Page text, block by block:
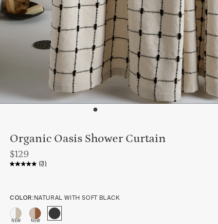
Organic Oasis Shower Curtain
$129
(3)
COLOR: NATURAL WITH SOFT BLACK
NEW NEW